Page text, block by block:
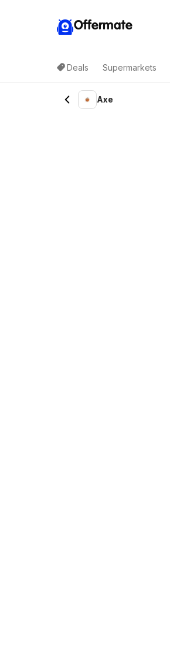
Offermate
Deals Supermarkets
Axe